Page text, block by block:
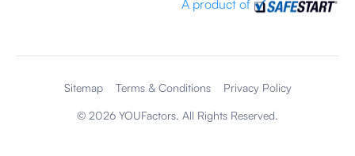
A product of
© 2026 YOUFactors. All Rights Reserved.
Sitemap Terms & Conditions Privacy Policy